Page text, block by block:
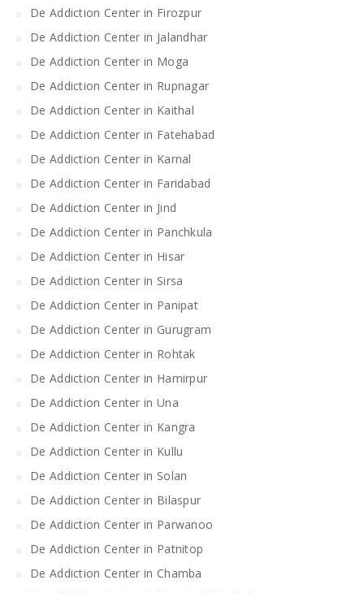
De Addiction Center in Firozpur
De Addiction Center in Jalandhar
De Addiction Center in Moga
De Addiction Center in Rupnagar
De Addiction Center in Kaithal
De Addiction Center in Fatehabad
De Addiction Center in Karnal
De Addiction Center in Faridabad
De Addiction Center in Jind
De Addiction Center in Panchkula
De Addiction Center in Hisar
De Addiction Center in Sirsa
De Addiction Center in Panipat
De Addiction Center in Gurugram
De Addiction Center in Rohtak
De Addiction Center in Hamirpur
De Addiction Center in Una
De Addiction Center in Kangra
De Addiction Center in Kullu
De Addiction Center in Solan
De Addiction Center in Bilaspur
De Addiction Center in Parwanoo
De Addiction Center in Patnitop
De Addiction Center in Chamba